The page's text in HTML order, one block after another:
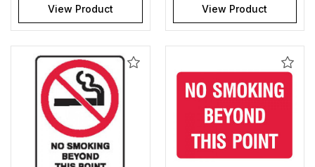
View Product View Product
Add
Add
to